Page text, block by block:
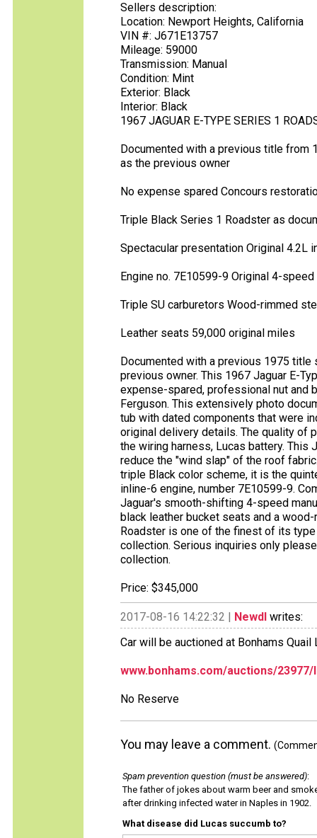
Sellers description:
Location: Newport Heights, California
VIN #: J671E13757
Mileage: 59000
Transmission: Manual
Condition: Mint
Exterior: Black
Interior: Black
1967 JAGUAR E-TYPE SERIES 1
Documented with a previous title from
as the previous owner
No expense spared Concours
Triple Black Series 1 Roadster as
Spectacular presentation Original 4.2L
Engine no. 7E10599-9 Original 4-
Triple SU carburetors Wood-rimmed
Leather seats 59,000 original miles
Documented with a previous 1975
previous owner. This 1967 Jaguar E-
expense-spared, professional nut and
Ferguson. This extensively photo
tub with dated components that were
original delivery details. The quality of
the wiring harness, Lucas battery. This
reduce the "wind slap" of the roof
triple Black color scheme, it is the
inline-6 engine, number 7E10599-9.
Jaguar's smooth-shifting 4-speed
black leather bucket seats and a
Roadster is one of the finest of its
collection. Serious inquiries only
collection.
Price: $345,000
2017-08-16 14:22:32 | Newdl writes:
Car will be auctioned at Bonhams
www.bonhams.com/auctions/
No Reserve
You may leave a comment.
Spam prevention question (must be answered):
The father of jokes about warm beer and
after drinking infected water in Naples in 1902.
What disease did Lucas succumb to?